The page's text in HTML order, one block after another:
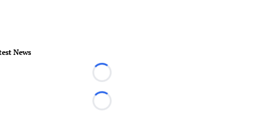
News
Loading...
Loading...